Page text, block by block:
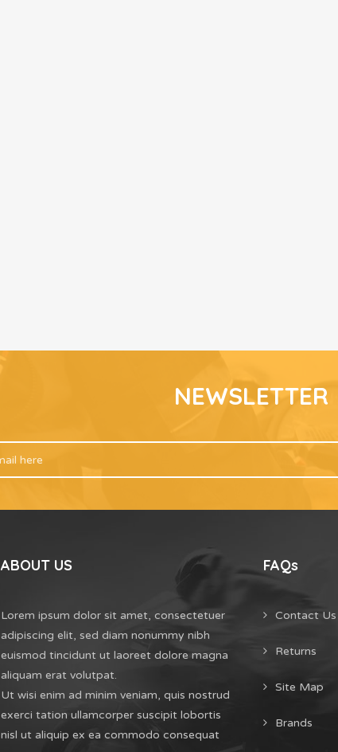
NEWSLETTER
ABOUT US
Lorem ipsum dolor sit amet, consectetuer
adipiscing elit, sed diam nonummy nibh
euismod tincidunt ut laoreet dolore magna
aliquam erat volutpat.
Ut wisi enim ad minim veniam, quis nostrud
exerci tation ullamcorper suscipit lobortis
nisl ut aliquip ex ea commodo consequat
FAQs
Contact Us
Returns
Site Map
Brands